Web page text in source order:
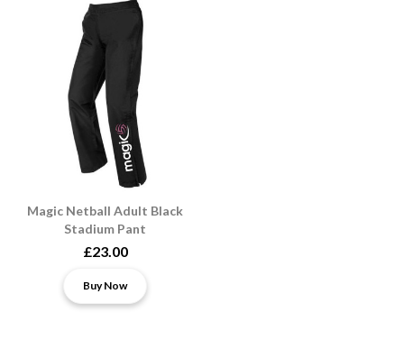
Magic Netball Adult Black
Stadium Pant
£23.00
Buy Now